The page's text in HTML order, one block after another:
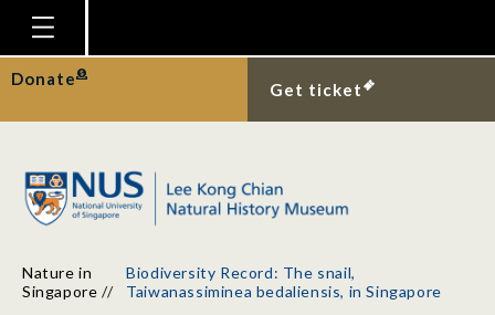
Homepage
Plan Your Visit
Gallery
Research
Donate
Get ticket
Nature in
Singapore //
Biodiversity Record: The snail,
Taiwanassiminea bedaliensis, in Singapore